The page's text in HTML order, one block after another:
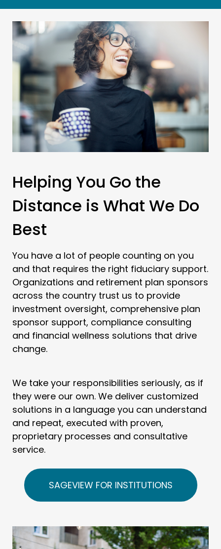
Helping You Go the
Distance is What We Do
Best
You have a lot of people counting on you
and that requires the right fiduciary support.
Organizations and retirement plan sponsors
across the country trust us to provide
investment oversight, comprehensive plan
sponsor support, compliance consulting
and financial wellness solutions that drive
change.
We take your responsibilities seriously, as if
they were our own. We deliver customized
solutions in a language you can understand
and repeat, executed with proven,
proprietary processes and consultative
service.
SAGEVIEW FOR INSTITUTIONS